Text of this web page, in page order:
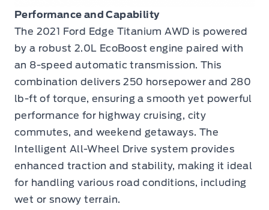
Performance and Capability
The 2021 Ford Edge Titanium AWD is powered
by a robust 2.0L EcoBoost engine paired with
an 8-speed automatic transmission. This
combination delivers 250 horsepower and 280
lb-ft of torque, ensuring a smooth yet powerful
performance for highway cruising, city
commutes, and weekend getaways. The
Intelligent All-Wheel Drive system provides
enhanced traction and stability, making it ideal
for handling various road conditions, including
wet or snowy terrain.